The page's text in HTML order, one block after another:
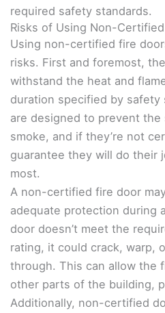
required safety standards.
Risks of Using Non-
Using non-certified fire
risks. First and foremost,
withstand the heat and
duration specified by safety
are designed to prevent the
smoke, and if they’re not
guarantee they will do their
most.
A non-certified fire door
adequate protection during
door doesn’t meet the
rating, it could crack, warp,
through. This can allow the
other parts of the building,
Additionally, non-certified